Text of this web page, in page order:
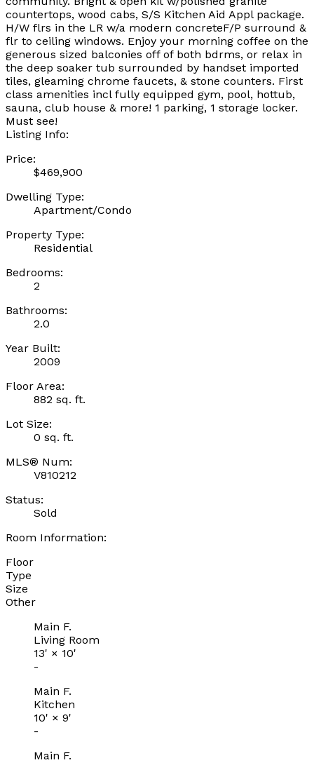
countertops, wood cabs, S/S Kitchen Aid Appl package.
H/W flrs in the LR w/a modern concreteF/P surround &
flr to ceiling windows. Enjoy your morning coffee on the
generous sized balconies off of both bdrms, or relax in
the deep soaker tub surrounded by handset imported
tiles, gleaming chrome faucets, & stone counters. First
class amenities incl fully equipped gym, pool, hottub,
sauna, club house & more! 1 parking, 1 storage locker.
Must see!
Listing Info:
Price:
$469,900
Dwelling Type:
Apartment/Condo
Property Type:
Residential
Bedrooms:
2
Bathrooms:
2.0
Year Built:
2009
Floor Area:
882 sq. ft.
Lot Size:
0 sq. ft.
MLS® Num:
V810212
Status:
Sold
Room Information:
Floor
Type
Size
Other
Main F.
Living Room
13' × 10'
-
Main F.
Kitchen
10' × 9'
-
Main F.